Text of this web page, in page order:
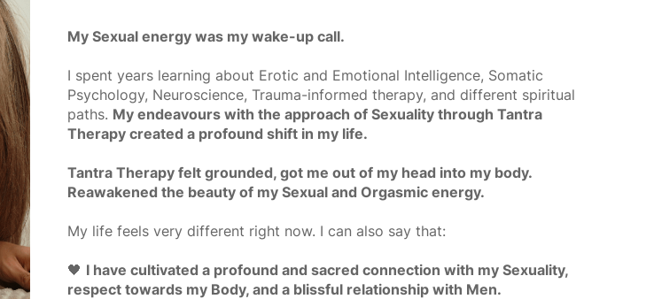
My Sexual energy was my wake-up call.
I spent years learning about Erotic and Emotional Intelligence, Somatic
Psychology, Neuroscience, Trauma-informed therapy, and different spiritual
paths. My endeavours with the approach of Sexuality through Tantra
Therapy created a profound shift in my life.
Tantra Therapy felt grounded, got me out of my head into my body.
Reawakened the beauty of my Sexual and Orgasmic energy.
My life feels very different right now. I can also say that:
🖤 I have cultivated a profound and sacred connection with my Sexuality,
respect towards my Body, and a blissful relationship with Men.